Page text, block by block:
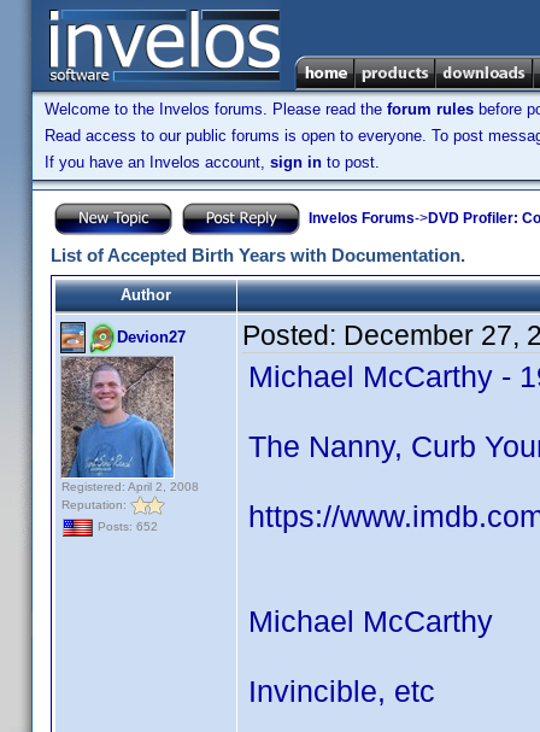
Welcome to the Invelos forums. Please read the forum rules before
Read access to our public forums is open to everyone. To post
If you have an Invelos account, sign in to post.
Invelos Forums->DVD Profiler:
List of Accepted Birth Years with Documentation.
Author
Devion27
Registered: April 2, 2008
Reputation:
Posts: 652
Posted: December 27,
Michael McCarthy -
The Nanny, Curb
https://
Michael McCarthy
Invincible, etc